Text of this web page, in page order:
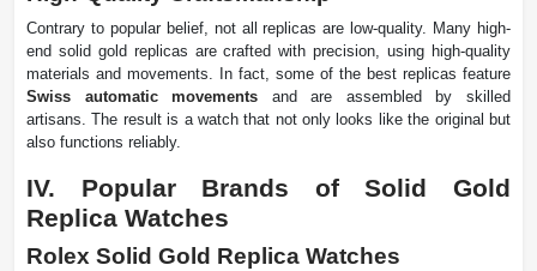
Contrary to popular belief, not all replicas are low-quality. Many high-
end solid gold replicas are crafted with precision, using high-quality
materials and movements. In fact, some of the best replicas feature
Swiss automatic movements and are assembled by skilled
artisans. The result is a watch that not only looks like the original but
also functions reliably.
IV. Popular Brands of Solid Gold
Replica Watches
Rolex Solid Gold Replica Watches